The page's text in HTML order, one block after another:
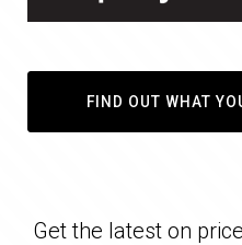
FIND OUT WHAT
Get the latest on